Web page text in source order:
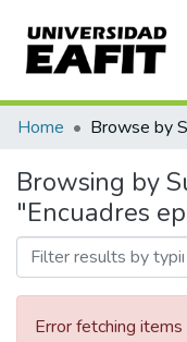
Communities &
All of DSpace
Home Browse by
Browsing by
"Encuadres
Error fetching items